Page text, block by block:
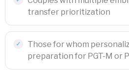
transfer prioritization
Those for whom
preparation for PGT-M or